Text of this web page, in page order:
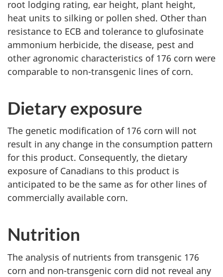
root lodging rating, ear height, plant height,
heat units to silking or pollen shed. Other than
resistance to ECB and tolerance to glufosinate
ammonium herbicide, the disease, pest and
other agronomic characteristics of 176 corn were
comparable to non-transgenic lines of corn.
Dietary exposure
The genetic modification of 176 corn will not
result in any change in the consumption pattern
for this product. Consequently, the dietary
exposure of Canadians to this product is
anticipated to be the same as for other lines of
commercially available corn.
Nutrition
The analysis of nutrients from transgenic 176
corn and non-transgenic corn did not reveal any